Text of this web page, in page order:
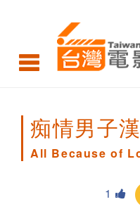
Because
of
痴情男子漢
All Because of
1